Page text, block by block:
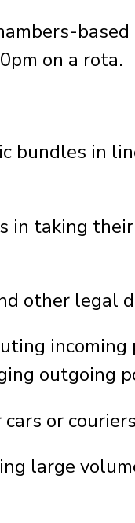
on a rota.
bundles in
in taking
other legal
outgoing
or
large